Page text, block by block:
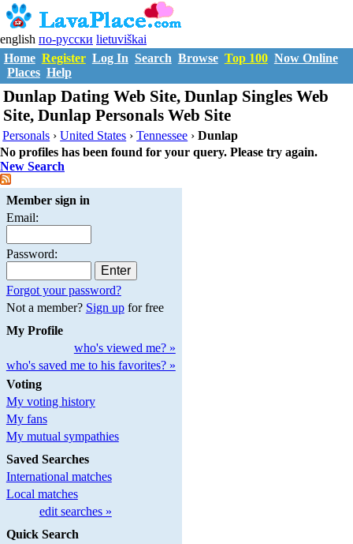
english по-русски lietuviškai
Home Register Log In Search Browse Top 100 Now Online
Places Help
Dunlap Dating Web Site, Dunlap Singles Web
Site, Dunlap Personals Web Site
Personals ›United States ›Tennessee ›Dunlap
No profiles has been found for your query. Please try again.
New Search
Member sign in
Email:
Password:
Forgot your password?
Not a member? Sign upfor free
My Profile
who's viewed me? »
who's saved me to his favorites? »
Voting
My voting history
My fans
My mutual sympathies
Saved Searches
International matches
Local matches
edit searches »
Quick Search